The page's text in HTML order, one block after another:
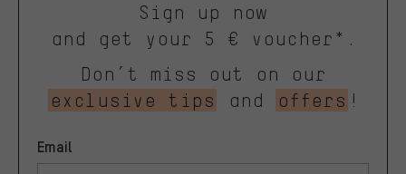
Sign up now
and get your 5 € voucher*.
Don’t miss out on our
exclusive tips
and offers !
Email